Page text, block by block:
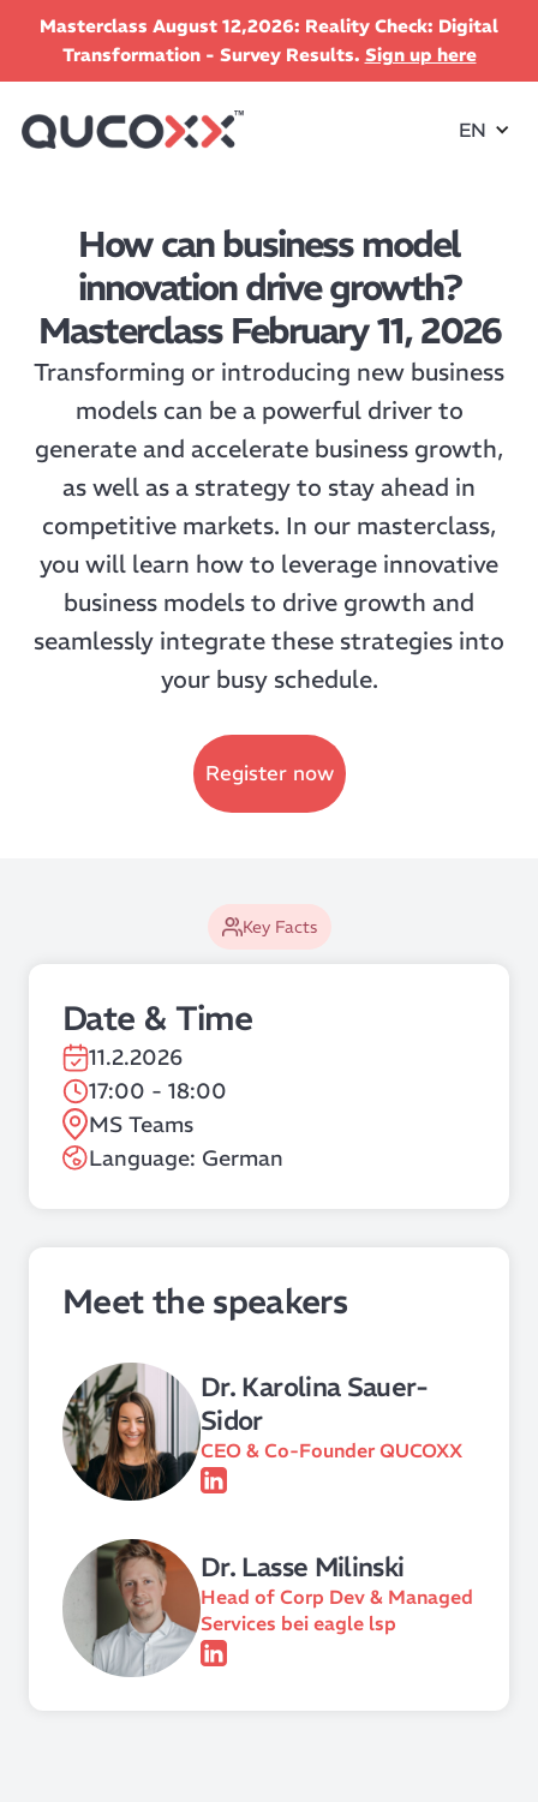
Masterclass August 12,2026: Reality Check: Digital
Transformation - Survey Results. Sign up here
EN
How can business model
innovation drive growth?
Masterclass February 11, 2026
Transforming or introducing new business
models can be a powerful driver to
generate and accelerate business growth,
as well as a strategy to stay ahead in
competitive markets. In our masterclass,
you will learn how to leverage innovative
business models to drive growth and
seamlessly integrate these strategies into
your busy schedule.
Register now
Key Facts
Date & Time
11.2.2026
17:00 - 18:00
MS Teams
Language: German
Meet the speakers
Dr. Karolina Sauer-
Sidor
CEO & Co-Founder QUCOXX
Dr. Lasse Milinski
Head of Corp Dev & Managed
Services bei eagle lsp